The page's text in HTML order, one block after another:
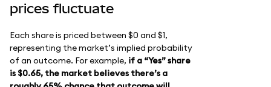
prices fluctuate
Each share is priced between $0 and $1,
representing the market’s implied probability
of an outcome. For example, if a “Yes” share
is $0.65, the market believes there’s a